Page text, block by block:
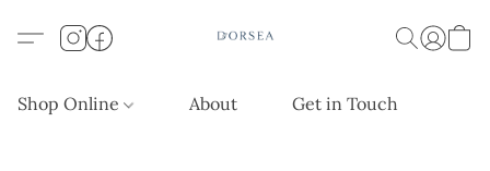
Shop Online About Get in Touch